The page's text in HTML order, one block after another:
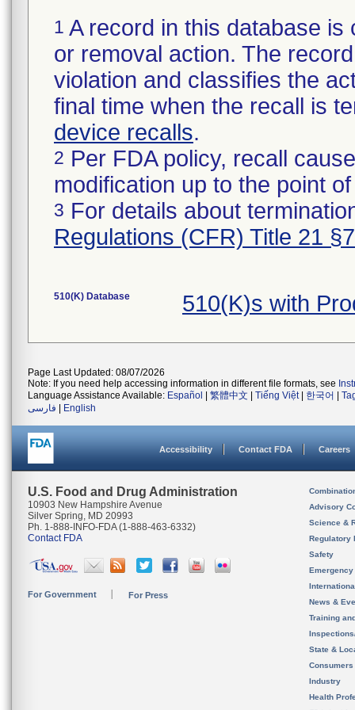
1 A record in this database
or removal action. The
violation and classifies the
final time when the recall is
device recalls.
2 Per FDA policy, recall
modification up to the point
3 For details about
Regulations (CFR) Title 21
510(K) Database 510(K)s with
Page Last Updated: 08/07/2026
Note: If you need help accessing information in different file formats, see
Language Assistance Available: Español 繁體中文 Tiếng Việt| 한국어
فارسی
English
Accessibility Contact FDA Careers
U.S. Food and Drug Administration
10903 New Hampshire Avenue
Silver Spring, MD 20993
Ph. 1-888-INFO-FDA (1-888-463-6332)
Contact FDA
For Government For Press
Advisory
Science &
Regulatory
Safety
News &
Training
State &
Consumers
Industry
Health